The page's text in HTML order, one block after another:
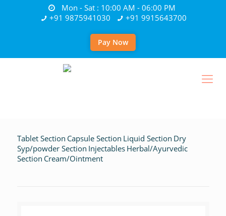
Mon - Sat : 10:00 AM - 06:00 PM
+91 9875941030
+91 9915643700
Pay Now
Tablet Section Capsule Section Liquid Section Dry
Syp/powder Section Injectables Herbal/Ayurvedic
Section Cream/Ointment